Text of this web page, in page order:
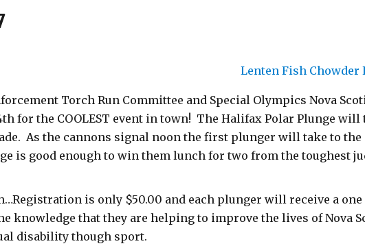
Lenten Fish Chowder
Torch Run Committee and Special Olympics Nova
for the COOLEST event in town! The Halifax Polar Plunge will
As the cannons signal noon the first plunger will take to the
is good enough to win them lunch for two from the toughest
is only $50.00 and each plunger will receive a
knowledge that they are helping to improve the lives of Nova
disability though sport.